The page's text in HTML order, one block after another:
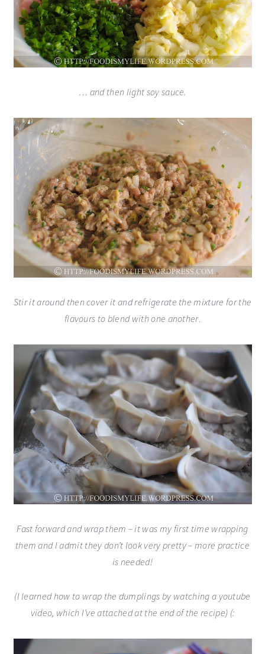
… and then light soy sauce.
Stir it around then cover it and refrigerate the mixture for the
flavours to blend with one another.
Fast forward and wrap them – it was my first time wrapping
them and I admit they don’t look very pretty – more practice
is needed!
(I learned how to wrap the dumplings by watching a youtube
video, which I’ve attached at the end of the recipe) (: